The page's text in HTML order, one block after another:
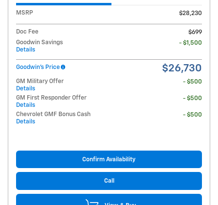
MSRP $28,230
Doc Fee
$699
Goodwin Savings
Details
- $1,500
Goodwin's Price $26,730
GM Military Offer
Details
- $500
GM First Responder Offer
Details
- $500
Chevrolet GMF Bonus Cash
Details
- $500
Confirm Availability
Call